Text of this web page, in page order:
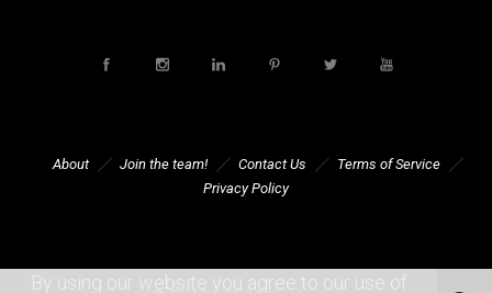
About Join the team! Contact Us
Terms of Service
Privacy Policy
By using our website you agree to our use of